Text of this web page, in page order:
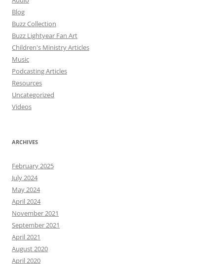
Blog
Buzz Collection
Buzz Lightyear Fan Art
Children's Ministry Articles
Music
Podcasting Articles
Resources
Uncategorized
Videos
ARCHIVES
February 2025
July 2024
May 2024
April 2024
November 2021
September 2021
April 2021
August 2020
April 2020